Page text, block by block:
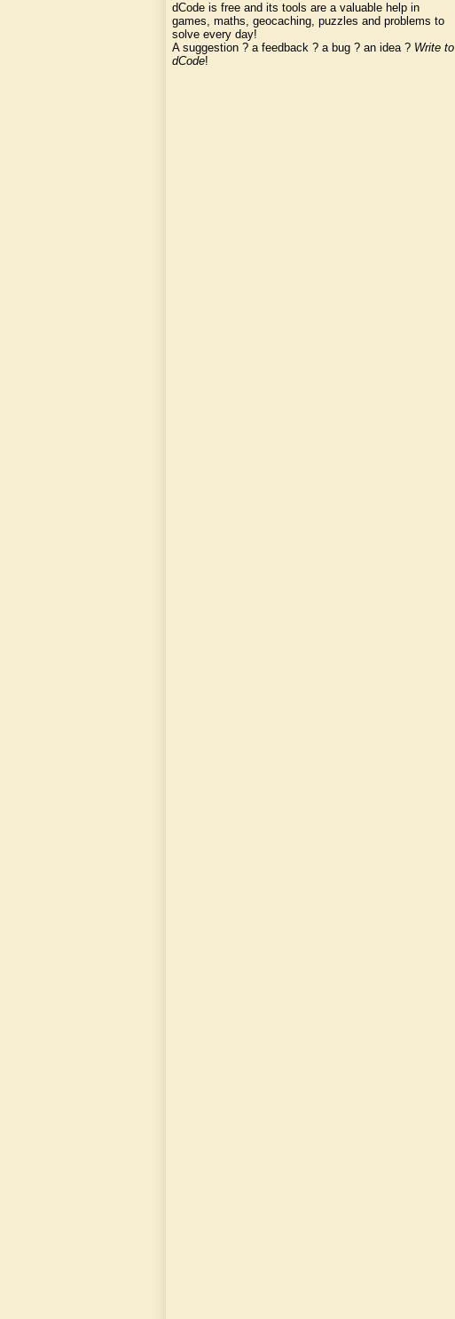
dCode is free and its tools are a valuable help in
games, maths, geocaching, puzzles and problems to
solve every day!
A suggestion ? a feedback ? a bug ? an idea ? Write to
dCode!